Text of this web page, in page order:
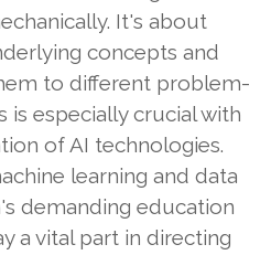
It's about
concepts and
to different problem-
is especially crucial with
of AI technologies.
learning and data
demanding education
a vital part in directing